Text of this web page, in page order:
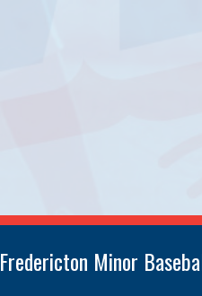
Fredericton Minor